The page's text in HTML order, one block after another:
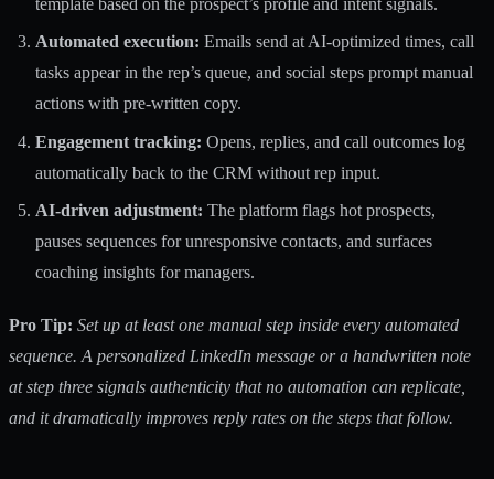
template based on the prospect’s profile and intent signals.
Automated execution: Emails send at AI-optimized times, call
tasks appear in the rep’s queue, and social steps prompt manual
actions with pre-written copy.
Engagement tracking: Opens, replies, and call outcomes log
automatically back to the CRM without rep input.
AI-driven adjustment: The platform flags hot prospects,
pauses sequences for unresponsive contacts, and surfaces
coaching insights for managers.
Pro Tip: Set up at least one manual step inside every automated
sequence. A personalized LinkedIn message or a handwritten note
at step three signals authenticity that no automation can replicate,
and it dramatically improves reply rates on the steps that follow.